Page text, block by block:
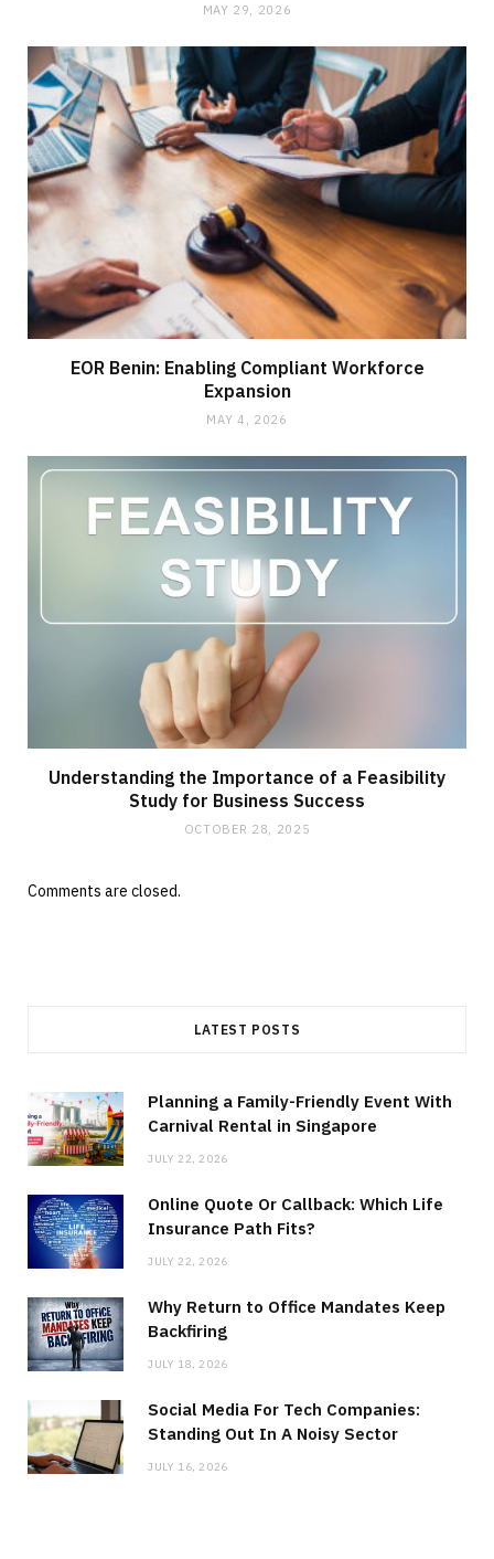
MAY 29, 2026
EOR Benin: Enabling Compliant Workforce
Expansion
MAY 4, 2026
Understanding the Importance of a Feasibility
Study for Business Success
OCTOBER 28, 2025
Comments are closed.
LATEST POSTS
Planning a Family-Friendly Event With
Carnival Rental in Singapore
JULY 22, 2026
Online Quote Or Callback: Which Life
Insurance Path Fits?
JULY 22, 2026
Why Return to Office Mandates Keep
Backfiring
JULY 18, 2026
Social Media For Tech Companies:
Standing Out In A Noisy Sector
JULY 16, 2026